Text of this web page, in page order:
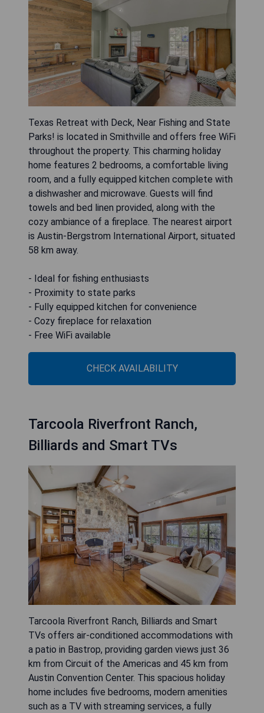
Texas Retreat with Deck, Near Fishing and State
Parks! is located in Smithville and offers free WiFi
throughout the property. This charming holiday
home features 2 bedrooms, a comfortable living
room, and a fully equipped kitchen complete with
a dishwasher and microwave. Guests will find
towels and bed linen provided, along with the
cozy ambiance of a fireplace. The nearest airport
is Austin-Bergstrom International Airport, situated
58 km away.
- Ideal for fishing enthusiasts
- Proximity to state parks
- Fully equipped kitchen for convenience
- Cozy fireplace for relaxation
- Free WiFi available
CHECK AVAILABILITY
Tarcoola Riverfront Ranch,
Billiards and Smart TVs
Tarcoola Riverfront Ranch, Billiards and Smart
TVs offers air-conditioned accommodations with
a patio in Bastrop, providing garden views just 36
km from Circuit of the Americas and 45 km from
Austin Convention Center. This spacious holiday
home includes five bedrooms, modern amenities
such as a TV with streaming services, a fully